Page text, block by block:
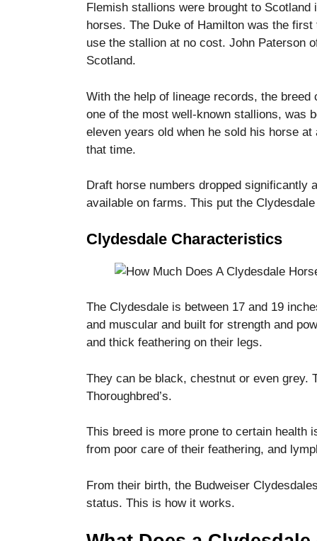
Flemish stallions were brought to
horses. The Duke of Hamilton was the
use the stallion at no cost. John Paterson
Scotland.
With the help of lineage records, the breed
one of the most well-known stallions, was
eleven years old when he sold his horse
that time.
Draft horse numbers dropped significantly
available on farms. This put the
Clydesdale Characteristics
The Clydesdale is between 17 and 19
and muscular and built for strength and
and thick feathering on their legs.
They can be black, chestnut or even grey.
Thoroughbred’s.
This breed is more prone to certain health
from poor care of their feathering, and
From their birth, the Budweiser
status. This is how it works.